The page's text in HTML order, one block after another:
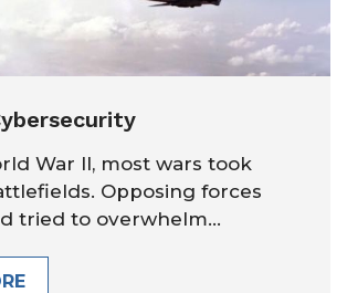
War II, most wars took
Opposing forces
tried to overwhelm...